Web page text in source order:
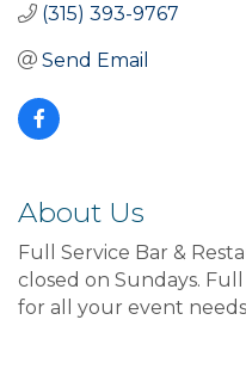
(315) 393-9767
Send Email
About Us
Full Service Bar &
closed on Sundays.
for all your event